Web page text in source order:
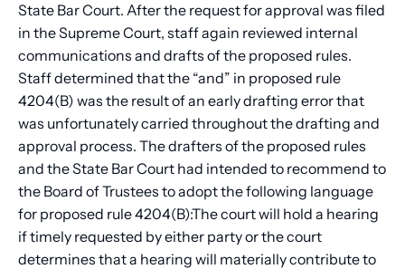
State Bar Court. After the request for approval was filed
in the Supreme Court, staff again reviewed internal
communications and drafts of the proposed rules.
Staff determined that the “and” in proposed rule
4204(B) was the result of an early drafting error that
was unfortunately carried throughout the drafting and
approval process. The drafters of the proposed rules
and the State Bar Court had intended to recommend to
the Board of Trustees to adopt the following language
for proposed rule 4204(B):The court will hold a hearing
if timely requested by either party or the court
determines that a hearing will materially contribute to